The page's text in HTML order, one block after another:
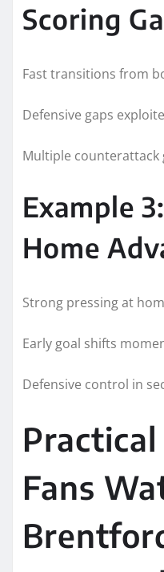
Scoring
Fast transitions from
Defensive gaps
Multiple counterattack
Example
Home
Strong pressing at
Early goal shifts
Defensive control in
Fans